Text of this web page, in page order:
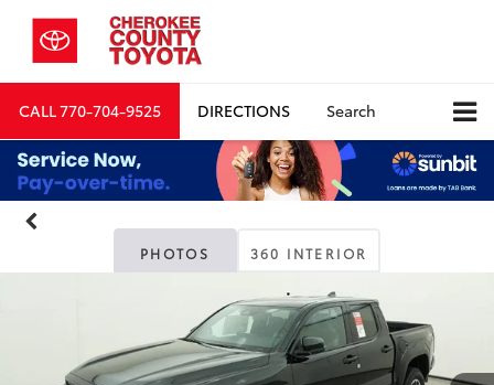
CALL770-704-9525 DIRECTIONS Search
PHOTOS 360 INTERIOR